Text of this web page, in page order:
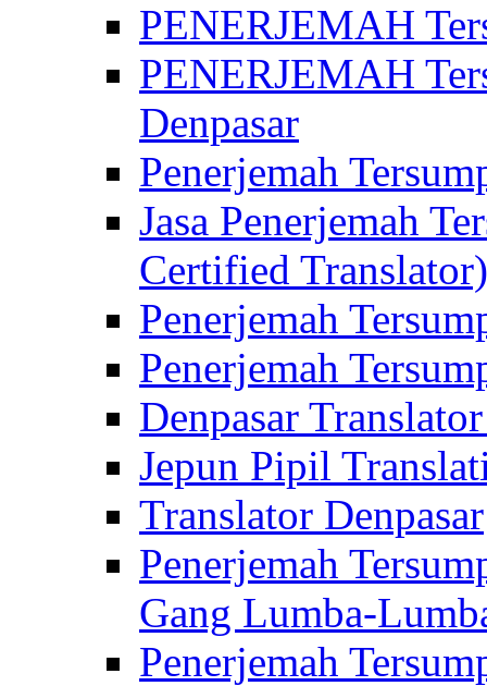
PENERJEMAH
PENERJEMAH
Denpasar
Penerjemah
Jasa Penerjemah
Certified
Penerjemah
Penerjemah
Denpasar
Jepun Pipil
Translator Denpasar
Penerjemah
Gang Lumba-
Penerjemah